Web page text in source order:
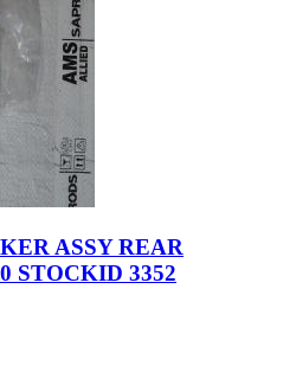
ASSY REAR
STOCKID 3352